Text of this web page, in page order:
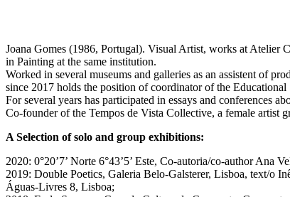
Joana Gomes (1986, Portugal). Visual Artist, works at Atelier
in Painting at the same institution.
Worked in several museums and galleries as an assistent of
since 2017 holds the position of coordinator of the
For several years has participated in essays and conferences
Co-founder of the Tempos de Vista Collective, a female
A Selection of solo and group exhibitions:
2020: 0°20’7’ Norte 6°43’5’ Este, Co-autoria/co-author Ana
2019: Double Poetics, Galeria Belo-Galsterer, Lisboa, text/o
Águas-Livres 8, Lisboa;